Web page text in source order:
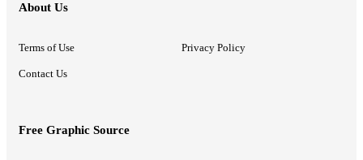
About Us
Terms of Use Privacy Policy
Contact Us
Free Graphic Source